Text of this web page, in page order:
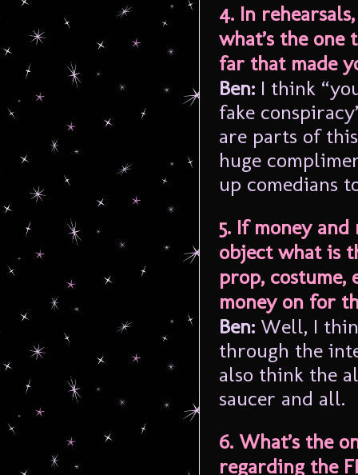
4. In
what’s the one
far that made
Ben: I think
fake
are parts of
huge
up comedians
5. If money
object what is
prop, costume,
money on for
Ben: Well, I
through the
also think the
saucer and all.
6. What’s the
regarding the